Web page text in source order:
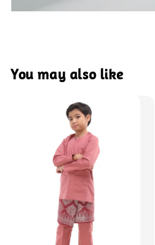
You may also like